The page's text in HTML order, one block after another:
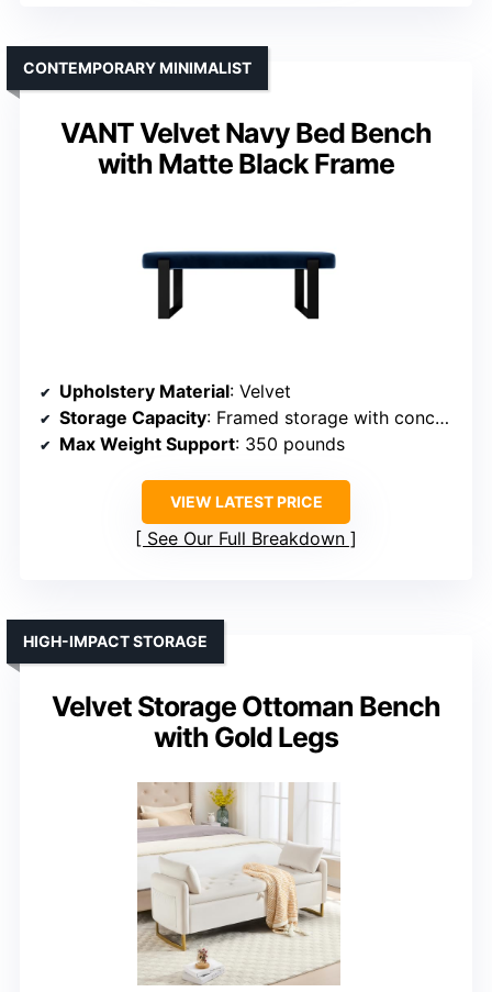
VANT Velvet Navy Bed Bench
with Matte Black Frame
CONTEMPORARY MINIMALIST
Upholstery Material: Velvet
Storage Capacity: Framed storage with concealed space
Max Weight Support: 350 pounds
VIEW LATEST PRICE
See Our Full Breakdown
Velvet Storage Ottoman Bench
with Gold Legs
HIGH-IMPACT STORAGE